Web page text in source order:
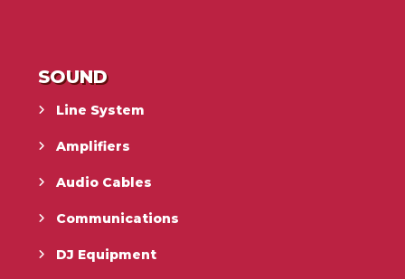
SOUND
Line System
Amplifiers
Audio Cables
Communications
DJ Equipment